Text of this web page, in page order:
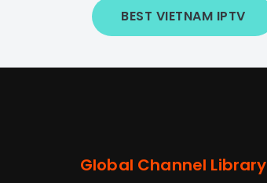
BEST VIETNAM IPTV
Global Channel Library